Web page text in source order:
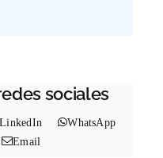
sociales
LinkedIn
WhatsApp
Email